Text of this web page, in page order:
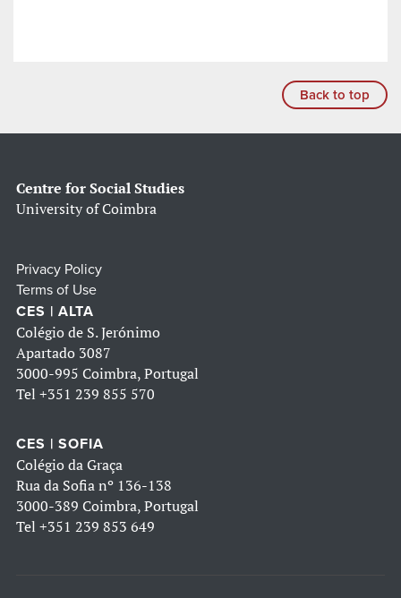
Back to top
Centre for Social Studies
University of Coimbra
Privacy Policy
Terms of Use
CES | ALTA
Colégio de S. Jerónimo
Apartado 3087
3000-995 Coimbra, Portugal
Tel +351 239 855 570
CES | SOFIA
Colégio da Graça
Rua da Sofia nº 136-138
3000-389 Coimbra, Portugal
Tel +351 239 853 649